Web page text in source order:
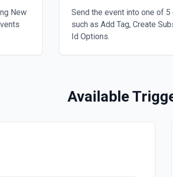
New
Send the event into one of
such as Add Tag, Create
Id Options.
Available